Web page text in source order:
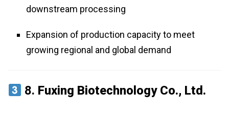
downstream processing
Expansion of production capacity to meet
growing regional and global demand
8. Fuxing Biotechnology Co., Ltd.